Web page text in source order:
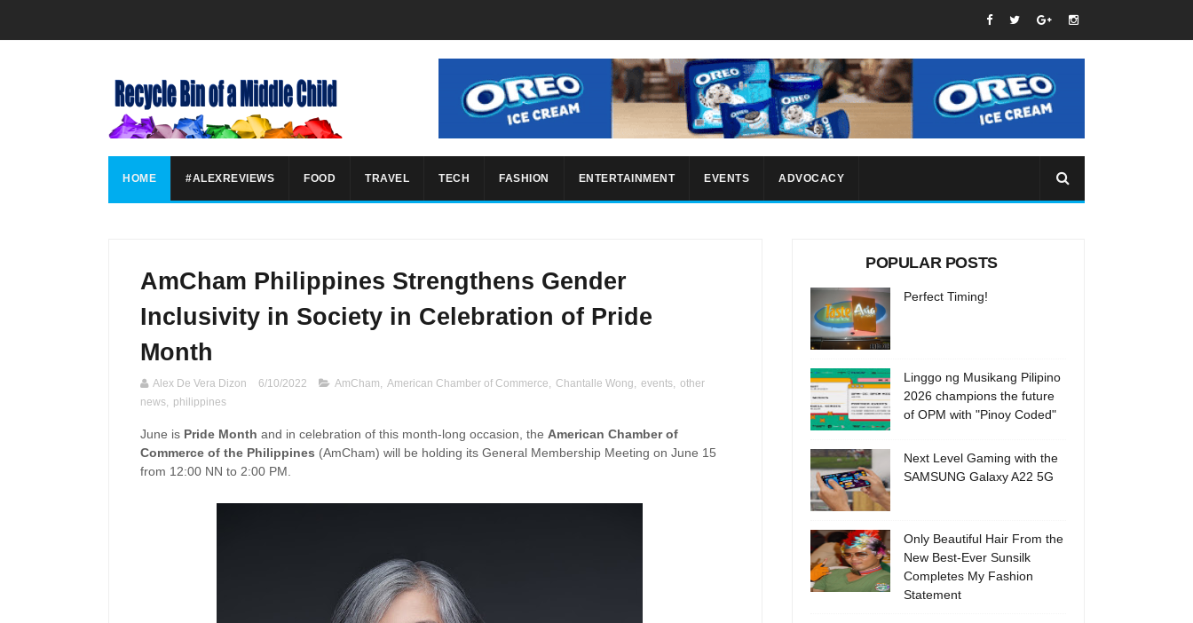
HOME #ALEXREVIEWS FOOD TRAVEL TECH FASHION ENTERTAINMENT EVENTS ADVOCACY
AmCham Philippines Strengthens Gender
Inclusivity in Society in Celebration of Pride
Month
Alex De Vera Dizon 6/10/2022 AmCham, American Chamber of Commerce, Chantalle Wong, events, other
news, philippines
June is Pride Month and in celebration of this month-long occasion, the American Chamber of
Commerce of the Philippines (AmCham) will be holding its General Membership Meeting on June 15
from 12:00 NN to 2:00 PM.
POPULAR POSTS
Perfect Timing!
Linggo ng Musikang Pilipino
2026 champions the future
of OPM with "Pinoy Coded"
Next Level Gaming with the
SAMSUNG Galaxy A22 5G
Only Beautiful Hair From the
New Best-Ever Sunsilk
Completes My Fashion
Statement